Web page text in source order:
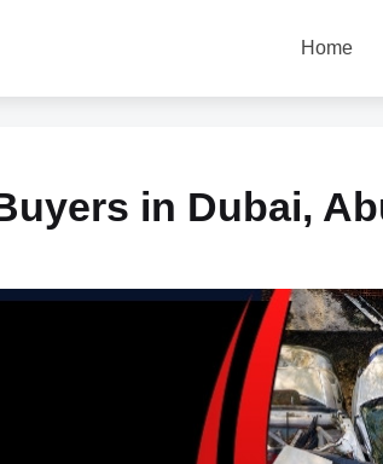
Home
in Dubai,